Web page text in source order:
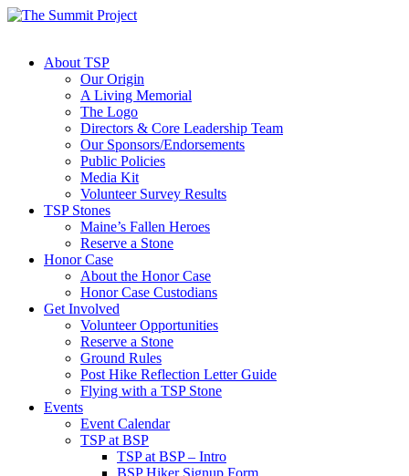
About TSP
Our Origin
A Living Memorial
The Logo
Directors & Core Leadership Team
Our Sponsors/Endorsements
Public Policies
Media Kit
Volunteer Survey Results
TSP Stones
Maine’s Fallen Heroes
Reserve a Stone
Honor Case
About the Honor Case
Honor Case Custodians
Get Involved
Volunteer Opportunities
Reserve a Stone
Ground Rules
Post Hike Reflection Letter Guide
Flying with a TSP Stone
Events
Event Calendar
TSP at BSP
TSP at BSP – Intro
BSP Hiker Signup Form